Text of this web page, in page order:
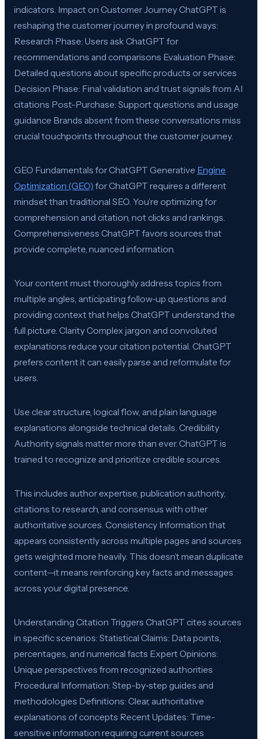
indicators. Impact on Customer Journey ChatGPT is
reshaping the customer journey in profound ways:
Research Phase: Users ask ChatGPT for
recommendations and comparisons Evaluation Phase:
Detailed questions about specific products or services
Decision Phase: Final validation and trust signals from AI
citations Post-Purchase: Support questions and usage
guidance Brands absent from these conversations miss
crucial touchpoints throughout the customer journey.
GEO Fundamentals for ChatGPT Generative Engine
Optimization (GEO) for ChatGPT requires a different
mindset than traditional SEO. You’re optimizing for
comprehension and citation, not clicks and rankings.
Comprehensiveness ChatGPT favors sources that
provide complete, nuanced information.
Your content must thoroughly address topics from
multiple angles, anticipating follow-up questions and
providing context that helps ChatGPT understand the
full picture. Clarity Complex jargon and convoluted
explanations reduce your citation potential. ChatGPT
prefers content it can easily parse and reformulate for
users.
Use clear structure, logical flow, and plain language
explanations alongside technical details. Credibility
Authority signals matter more than ever. ChatGPT is
trained to recognize and prioritize credible sources.
This includes author expertise, publication authority,
citations to research, and consensus with other
authoritative sources. Consistency Information that
appears consistently across multiple pages and sources
gets weighted more heavily. This doesn’t mean duplicate
content—it means reinforcing key facts and messages
across your digital presence.
Understanding Citation Triggers ChatGPT cites sources
in specific scenarios: Statistical Claims: Data points,
percentages, and numerical facts Expert Opinions:
Unique perspectives from recognized authorities
Procedural Information: Step-by-step guides and
methodologies Definitions: Clear, authoritative
explanations of concepts Recent Updates: Time-
sensitive information requiring current sources